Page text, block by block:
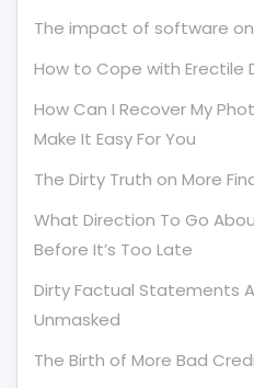
The impact of software
How to Cope with Erectile
How Can I Recover My
Make It Easy For You
The Dirty Truth on More
What Direction To Go
Before It’s Too Late
Dirty Factual Statements
Unmasked
The Birth of More Bad